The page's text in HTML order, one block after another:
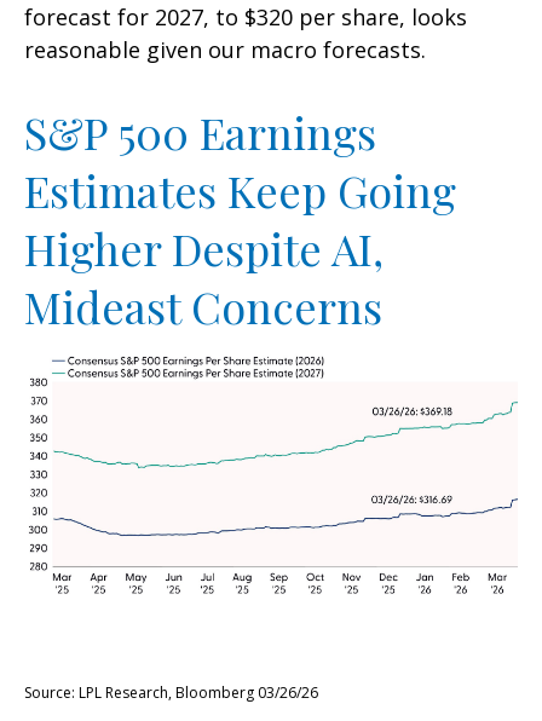
forecast for 2027, to $320 per share, looks
reasonable given our macro forecasts.
S&P 500 Earnings
Estimates Keep Going
Higher Despite AI,
Mideast Concerns
Source: LPL Research, Bloomberg 03/26/26